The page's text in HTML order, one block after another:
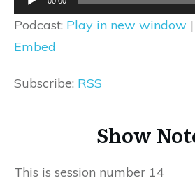
Player
Podcast: Play in new window |
Embed
Subscribe: RSS
Show
This is session number 14